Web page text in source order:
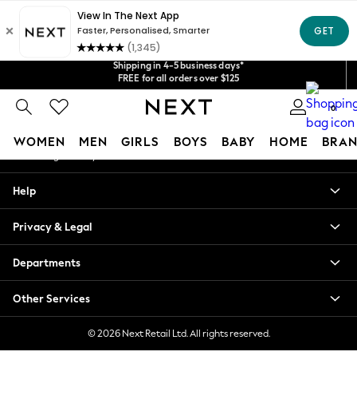
Shipping in 4-5 business days*
FREE for all orders over $125
Price is GST-inclusive.
No import fees or extra costs at delivery.
We accept
Get $20 off your first App order*
0
WOMEN MEN GIRLS BOYS BABY HOME
Blouses & Shirts
Hoodies & Sweatshirts
Jackets & Coats
Jeans
Jumpsuits & Playsuits
Knitwear
Leggings & Joggers
An error occurred on client
Our Social Networks
My Account
Help
Privacy & Legal
Departments
Other Services
© 2026 Next Retail Ltd. All rights reserved.